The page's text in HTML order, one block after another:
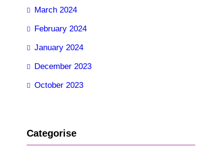
March 2024
February 2024
January 2024
December 2023
October 2023
Categorise